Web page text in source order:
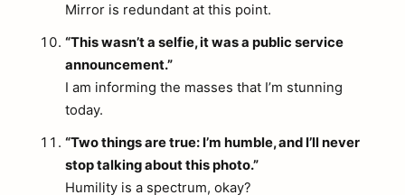
Mirror is redundant at this point.
“This wasn’t a selfie, it was a public service
announcement.”
I am informing the masses that I’m stunning
today.
“Two things are true: I’m humble, and I’ll never
stop talking about this photo.”
Humility is a spectrum, okay?